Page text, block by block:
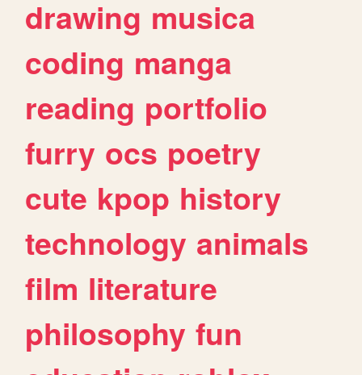
drawing musica
coding manga
reading portfolio
furry ocs poetry
cute kpop history
technology animals
film literature
philosophy fun